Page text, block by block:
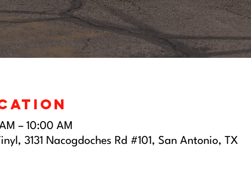
– 10:00 AM
3131 Nacogdoches Rd #101, San Antonio, TX